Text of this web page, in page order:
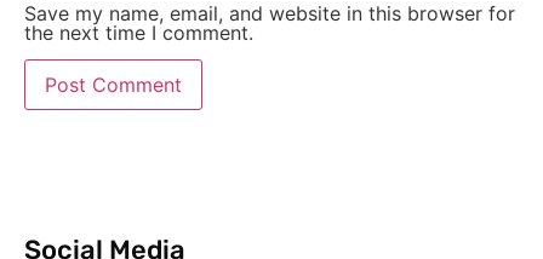
Save my name, email, and website in this browser for
the next time I comment.
Social Media